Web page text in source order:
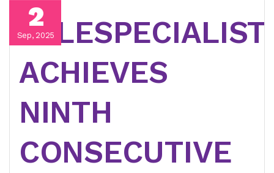
2
Sep, 2025
ACHIEVES
NINTH
CONSECUTIVE